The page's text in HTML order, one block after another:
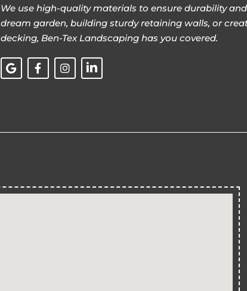
We use high-quality materials to ensure durability
dream garden, building sturdy retaining walls, or
decking, Ben-Tex Landscaping has you covered.